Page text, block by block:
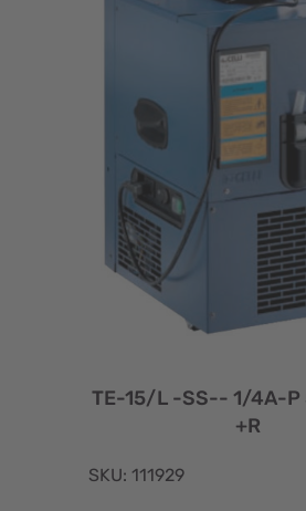
TE-15/L -SS-- 1/4A-P
+R
SKU: 111929